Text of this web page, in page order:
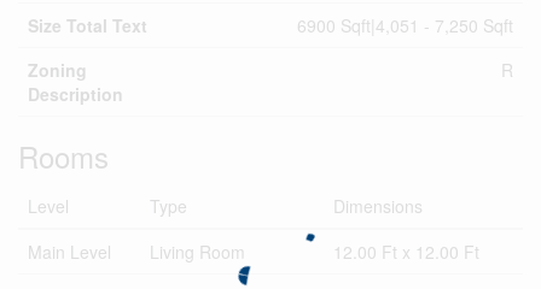
Size Total Text
6900 Sqft|4,051 - 7,250 Sqft
Zoning
Description
R
Rooms
Level Type
Dimensions
Main Level
Living Room
12.00 Ft x 12.00 Ft